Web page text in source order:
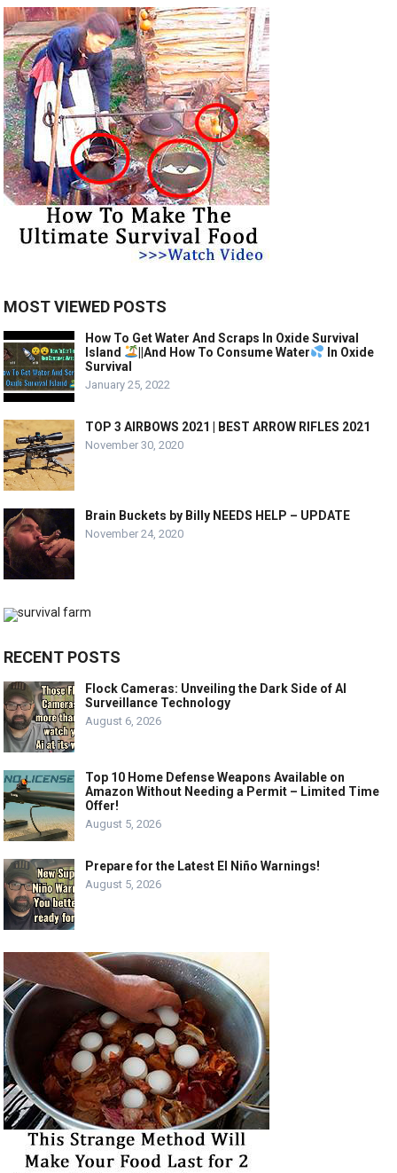
MOST VIEWED POSTS
How To Get Water And Scraps In Oxide Survival
Island
||And How To Consume Water
In Oxide
Survival
January 25, 2022
TOP 3 AIRBOWS 2021 | BEST ARROW RIFLES 2021
November 30, 2020
Brain Buckets by Billy NEEDS HELP – UPDATE
November 24, 2020
RECENT POSTS
Flock Cameras: Unveiling the Dark Side of AI
Surveillance Technology
August 6, 2026
Top 10 Home Defense Weapons Available on
Amazon Without Needing a Permit – Limited Time
Offer!
August 5, 2026
Prepare for the Latest El Niño Warnings!
August 5, 2026